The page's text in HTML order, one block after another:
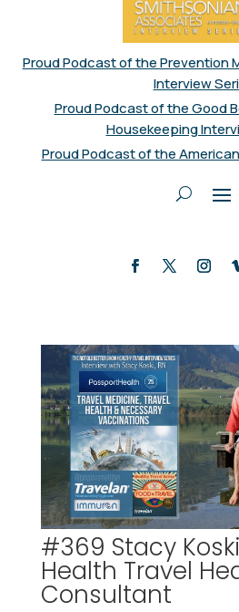
Proud Podcast of the Prevention
Interview
Proud Podcast of the Good
Housekeeping
Proud Podcast of the
#369 Stacy
Health Travel
Consultant